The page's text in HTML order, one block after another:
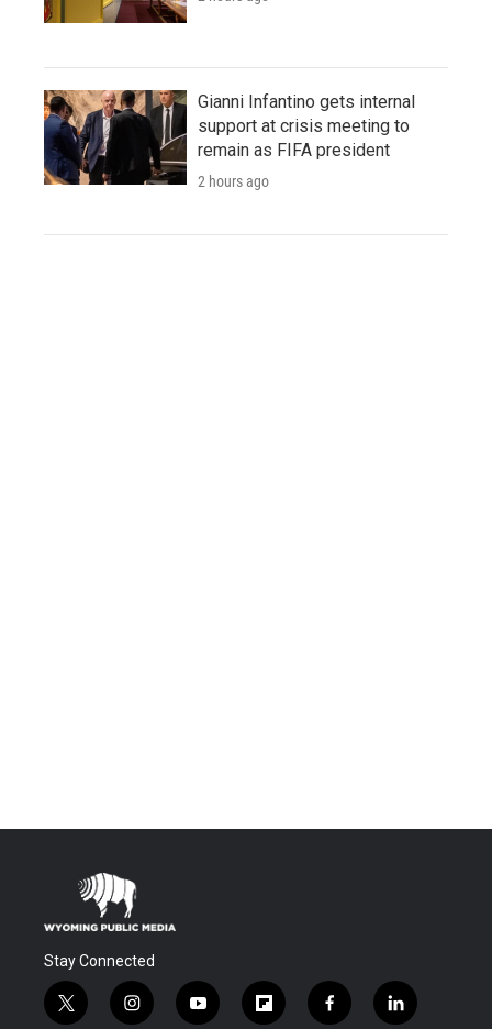
Gianni Infantino gets internal
support at crisis meeting to
remain as FIFA president
2 hours ago
Stay Connected
t
i
y
f
f
l